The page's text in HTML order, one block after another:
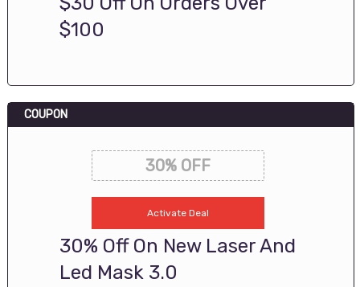
$100
COUPON
30% OFF
Activate Deal
30% Off On New Laser And
Led Mask 3.0